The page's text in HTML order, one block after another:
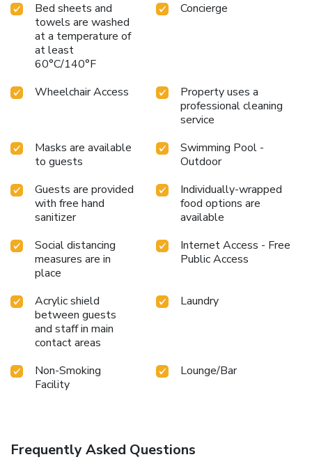
Bed sheets and
towels are washed
at a temperature of
at least
60°C/140°F
Concierge
Wheelchair Access
Property uses a
professional cleaning
service
Masks are available
to guests
Swimming Pool -
Outdoor
Guests are provided
with free hand
sanitizer
Individually-wrapped
food options are
available
Social distancing
measures are in
place
Internet Access - Free
Public Access
Acrylic shield
between guests
and staff in main
contact areas
Laundry
Non-Smoking
Facility
Lounge/Bar
Frequently Asked Questions